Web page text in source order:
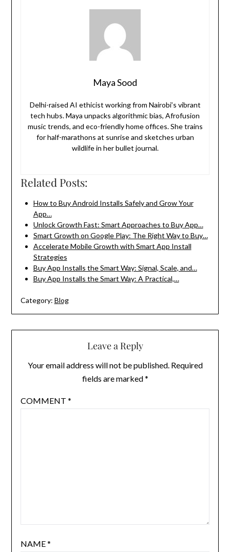
Maya Sood
Delhi-raised AI ethicist working from Nairobi’s vibrant
tech hubs. Maya unpacks algorithmic bias, Afrofusion
music trends, and eco-friendly home offices. She trains
for half-marathons at sunrise and sketches urban
wildlife in her bullet journal.
Related Posts:
How to Buy Android Installs Safely and Grow Your
App…
Unlock Growth Fast: Smart Approaches to Buy App…
Smart Growth on Google Play: The Right Way to Buy…
Accelerate Mobile Growth with Smart App Install
Strategies
Buy App Installs the Smart Way: Signal, Scale, and…
Buy App Installs the Smart Way: A Practical,…
Category: Blog
Leave a Reply
Your email address will not be published. Required
fields are marked*
COMMENT *
NAME*